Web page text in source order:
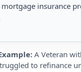
insurance
A Veteran
to refinance